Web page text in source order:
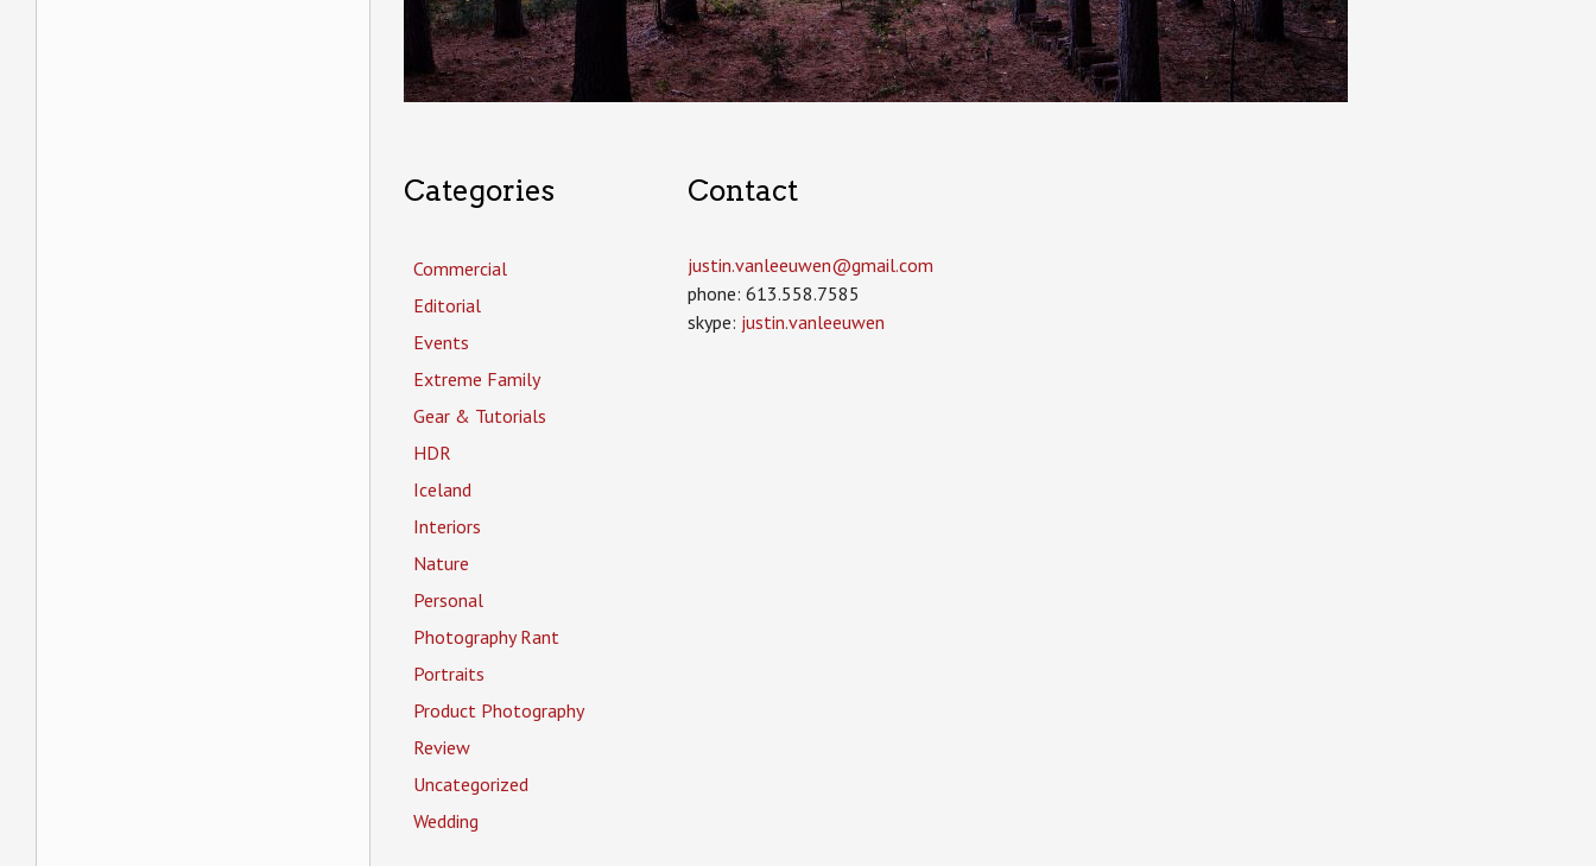
Categories
Commercial
Editorial
Events
Extreme Family
Gear & Tutorials
HDR
Iceland
Interiors
Nature
Personal
Photography Rant
Portraits
Product Photography
Review
Uncategorized
Wedding
Contact
justin.vanleeuwen­@gmail.com
phone: 613.558.7585
skype: justin.vanleeuwen